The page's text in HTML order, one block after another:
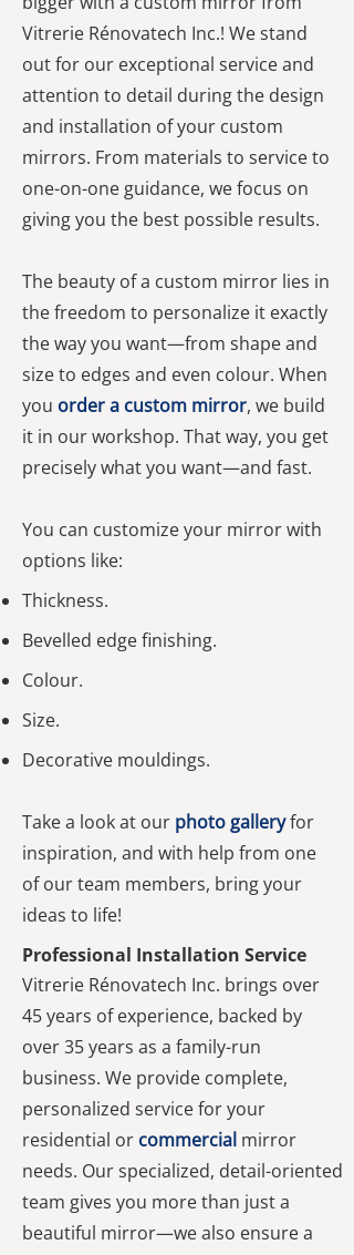
Vitrerie Rénovatech Inc.! We stand
out for our exceptional service and
attention to detail during the design
and installation of your custom
mirrors. From materials to service to
one-on-one guidance, we focus on
giving you the best possible results.
The beauty of a custom mirror lies in
the freedom to personalize it exactly
the way you want—from shape and
size to edges and even colour. When
you order a custom mirror, we build
it in our workshop. That way, you get
precisely what you want—and fast.
You can customize your mirror with
options like:
Thickness.
Bevelled edge finishing.
Colour.
Size.
Decorative mouldings.
Take a look at our photo galleryfor
inspiration, and with help from one
of our team members, bring your
ideas to life!
Professional Installation Service
Vitrerie Rénovatech Inc. brings over
45 years of experience, backed by
over 35 years as a family-run
business. We provide complete,
personalized service for your
residential or commercial mirror
needs. Our specialized, detail-oriented
team gives you more than just a
beautiful mirror—we also ensure a